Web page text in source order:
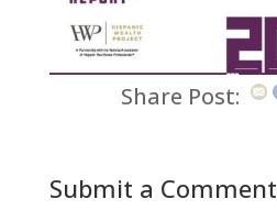
Share Post:
Submit a Comment